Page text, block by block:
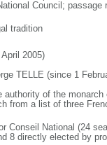
Council; passage
tradition
2005)
TELLE (since 1
of the
from a list of three
Conseil National (24
8 directly elected by